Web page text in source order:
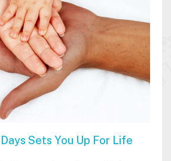
Sets You Up For Life